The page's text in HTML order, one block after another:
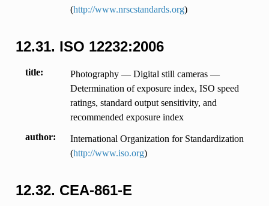
(http://www.nrscstandards.org)
12.31. ISO 12232:2006
title
Photography — Digital still cameras —
Determination of exposure index, ISO speed
ratings, standard output sensitivity, and
recommended exposure index
author
International Organization for Standardization
(http://www.iso.org)
12.32. CEA-861-E